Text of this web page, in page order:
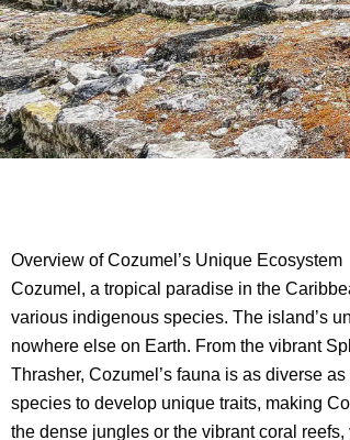
Overview of Cozumel’s Unique Ecosystem
Cozumel, a tropical paradise in the
various indigenous species. The island’s
nowhere else on Earth. From the vibrant
Thrasher, Cozumel’s fauna is as diverse
species to develop unique traits, making
the dense jungles or the vibrant coral